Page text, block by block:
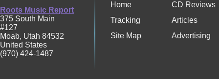
Roots Music Report
375 South Main
#127
Moab, Utah 84532
United States
(970) 424-1487
Home
CD Reviews
Tracking
Articles
Site Map
Advertising